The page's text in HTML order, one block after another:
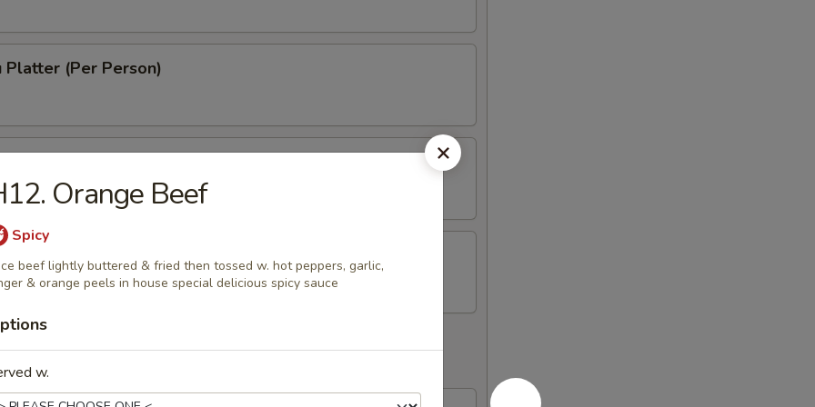
Platter (Per Person)
Donuts (10)
Fries
Orange Beef
Spicy
beef lightly buttered & fried then tossed w. hot peppers, garlic,
& orange peels in house special delicious spicy sauce
w.